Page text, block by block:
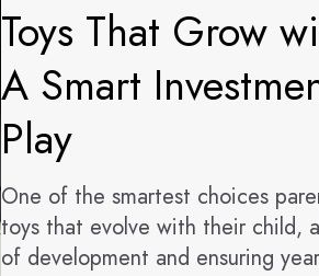
Toys That Grow
A Smart
Play
One of the smartest choices
toys that evolve with their child,
of development and ensuring